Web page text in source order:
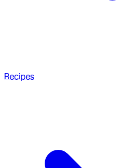
Recipes